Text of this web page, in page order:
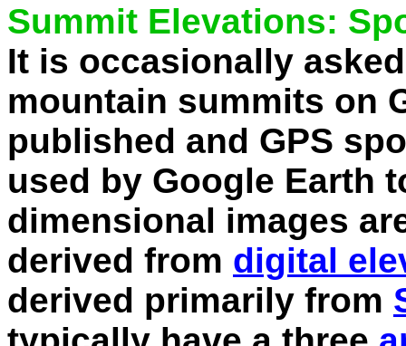
Summit Elevations:
It is occasionally
mountain summits on
published and GPS
used by Google Earth
dimensional images
derived from digital
derived primarily from